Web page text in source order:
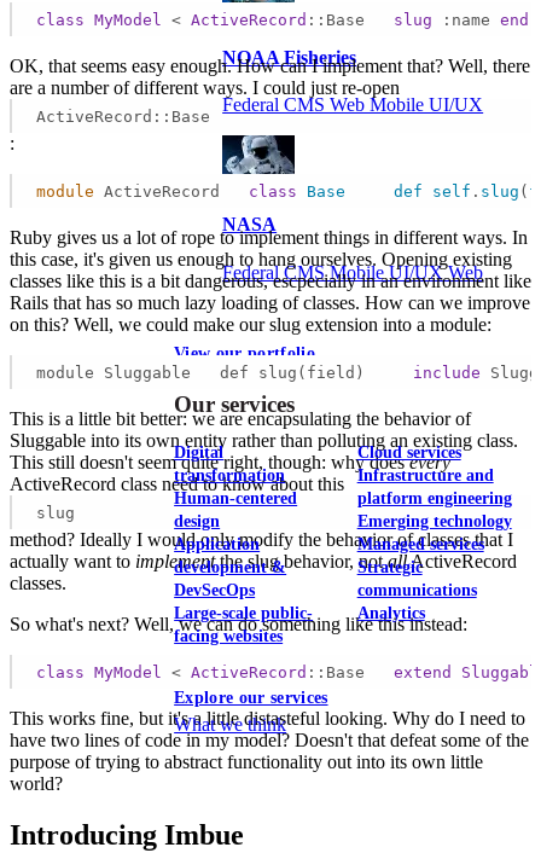
NOAA Fisheries
Federal CMS Web Mobile UI/UX
NASA
Federal CMS Mobile UI/UX Web
View our portfolio
Our services
Digital
transformation
Human-centered
design
Application
development &
DevSecOps
Large-scale public-
facing websites
Cloud services
Infrastructure and
platform engineering
Emerging technology
Managed services
Strategic
communications
Analytics
Explore our services
What we think
class MyModel < ActiveRecord ::Base slug :name end
OK, that seems easy enough. How can I implement that? Well, there
are a number of different ways. I could just re-open
ActiveRecord::Base
:
module ActiveRecord class Base def self . slug (
Ruby gives us a lot of rope to implement things in different ways. In
this case, it's given us enough to hang ourselves. Opening existing
classes like this is a bit dangerous, escpecially in an environment like
Rails that has so much lazy loading of classes. How can we improve
on this? Well, we could make our slug extension into a module:
module Sluggable   def slug(field) include
This is a little bit better: we are encapsulating the behavior of
Sluggable into its own entity rather than polluting an existing class.
This still doesn't seem quite right, though: why doesevery
ActiveRecord class need to know about this
slug
method? Ideally I would only modify the behavior of classes that I
actually want to implementthe slug behavior, notallActiveRecord
classes.
So what's next? Well, we can do something like this instead:
class MyModel < ActiveRecord ::Base extend
This works fine, but it's a little distasteful looking. Why do I need to
have two lines of code in my model? Doesn't that defeat some of the
purpose of trying to abstract functionality out into its own little
world?
Introducing Imbue